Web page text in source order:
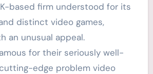
based firm understood for its
distinct video games,
an unusual appeal.
for their seriously well-
edge problem video